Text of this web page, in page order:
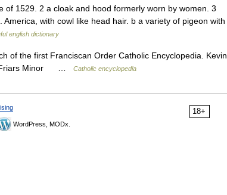
1529. 2 a cloak and hood formerly worn by women. 3
with cowl like head hair. b a variety of pigeon with
english dictionary
of the first Franciscan Order Catholic Encyclopedia. Kevin
Friars Minor …
Catholic encyclopedia
18+
WordPress, MODx.